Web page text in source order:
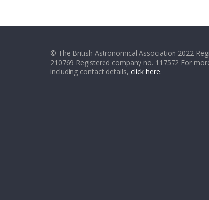
© The British Astronomical Association 2022
210769 Registered company no. 117572 For
including contact details, click here.